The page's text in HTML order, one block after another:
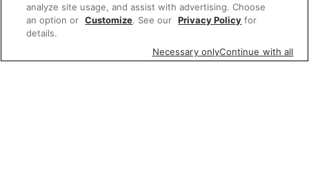
analyze site usage, and assist with advertising. Choose
an option or Customize. See our Privacy Policy for
details.
Necessary onlyContinue with all